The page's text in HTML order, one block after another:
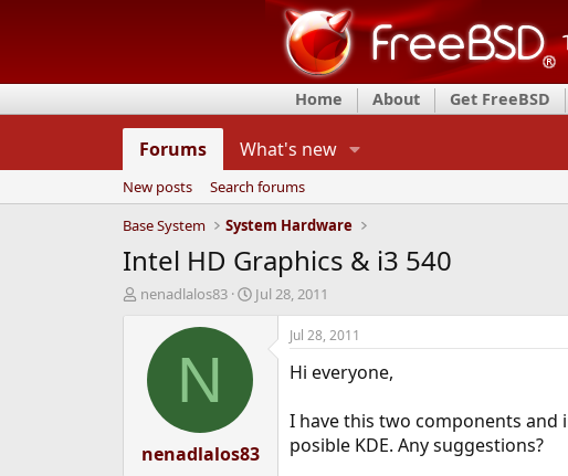
Home About Get FreeBSD
Forums What's new
New posts
Search forums
Base System
System Hardware
Intel HD Graphics & i3 540
T
d
a
nenadlalos83
S
e
Jul 28, 2011
N
nenadlalos83
Jul 28, 2011
Hi everyone,
I have this two components and
posible KDE. Any suggestions?